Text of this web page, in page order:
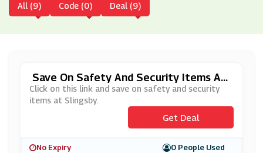
All (9) Code (0) Deal (9)
Save On Safety And Security Items At
Slingsby
Click on this link and save on safety and security
items at Slingsby.
Get Deal
No Expiry 0 People Used